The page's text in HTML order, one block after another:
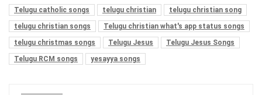
Telugu catholic songs
telugu christian
telugu christian song
telugu christian songs
Telugu christian what's app status songs
telugu christmas songs
Telugu Jesus
Telugu Jesus Songs
Telugu RCM songs
yesayya songs